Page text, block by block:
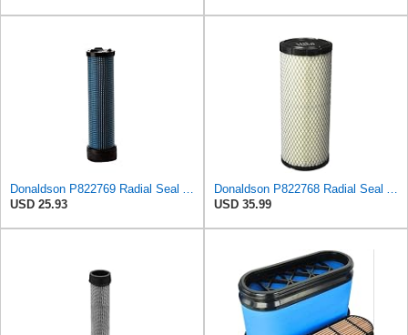
Donaldson P822769 Radial Seal Air Filter Safety Type
USD 25.93
Donaldson P822768 Radial Seal Air Filter, Primary Type
USD 35.99